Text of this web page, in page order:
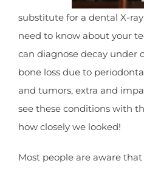
substitute for a dental X-
need to know about your
can diagnose decay under
bone loss due to
and tumors, extra and
see these conditions with
how closely we looked!
Most people are aware